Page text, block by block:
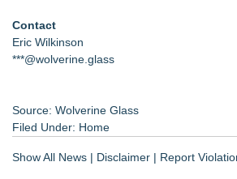
Contact
Eric Wilkinson
***@wolverine.glass
Source: Wolverine Glass
Filed Under: Home
Show All News | Disclaimer | Report